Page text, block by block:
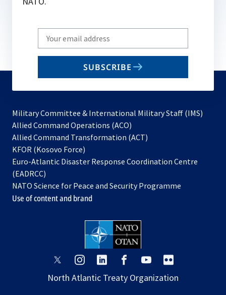
Write
your
email
SUBSCRIBE
Military Committee & International Military Staff (IMS)
Allied Command Operations (ACO)
in
new
Allied Command Transformation (ACT)
a
tab
KFOR (Kosovo Force)
in
new
tab
Euro-Atlantic Disaster Response Coordination Centre
(EADRCC)
NATO Science for Peace and Security Programme
Use of content and brand
opens
a
opens
a
opens
a
opens
a
opens
a
a
North Atlantic Treaty Organization